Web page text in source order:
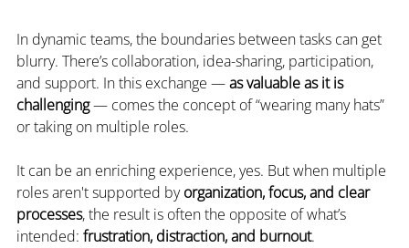
In dynamic teams, the boundaries between tasks can get
blurry. There’s collaboration, idea-sharing, participation,
and support. In this exchange — as valuable as it is
challenging — comes the concept of “wearing many hats”
or taking on multiple roles.
It can be an enriching experience, yes. But when multiple
roles aren't supported by organization, focus, and clear
processes, the result is often the opposite of what’s
intended: frustration, distraction, and burnout.